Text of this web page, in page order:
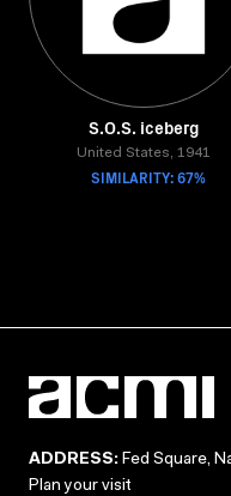
S.O.S. iceberg
United States, 1941
SIMILARITY: 67%
ADDRESS: Fed Square,
Plan your visit